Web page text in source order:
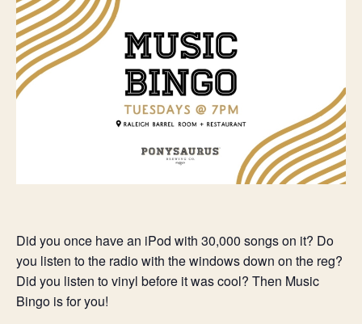
Did you once have an iPod with 30,000 songs on it? Do
you listen to the radio with the windows down on the reg?
Did you listen to vinyl before it was cool? Then Music
Bingo is for you!